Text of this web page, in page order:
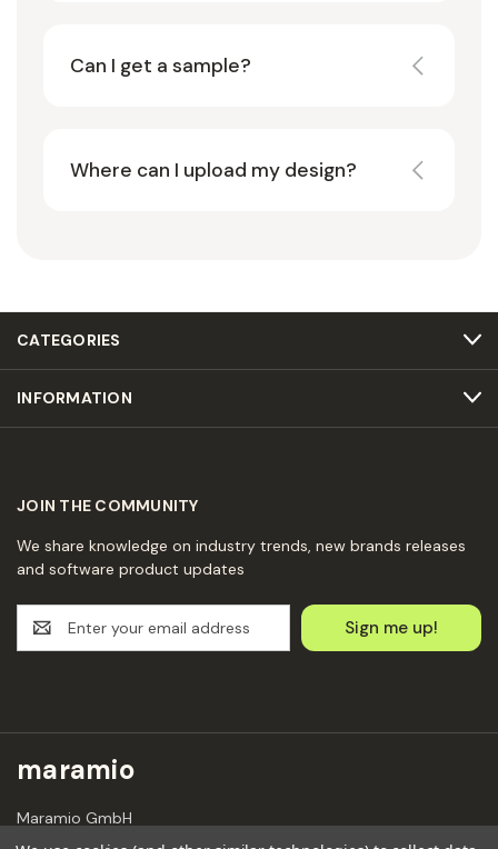
Can I get a sample?
Where can I upload my design?
CATEGORIES
INFORMATION
JOIN THE COMMUNITY
We share knowledge on industry trends, new brands releases
and software product updates
m
A
d
e
maramio
Maramio GmbH
Kochhannstraße 6,